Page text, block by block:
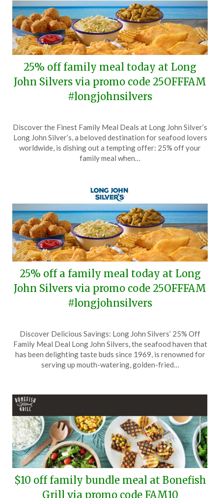
25% off family meal today at Long
John Silvers via promo code 25OFFFAM
#longjohnsilvers
on
October
26,
TheCouponsApp
Discover the Finest Family Meal Deals at Long John Silver’s
Long John Silver’s, a beloved destination for seafood lovers
worldwide, is dishing out a tempting offer: 25% off your
family meal when…
25% off a family meal today at Long
John Silvers via promo code 25OFFFAM
#longjohnsilvers
on
October
19,
TheCouponsApp
Discover Delicious Savings: Long John Silvers’ 25% Off
Family Meal Deal Long John Silvers, the seafood haven that
has been delighting taste buds since 1969, is renowned for
serving up mouth-watering, golden-fried…
$10 off family bundle meal at Bonefish
Grill via promo code FAM10